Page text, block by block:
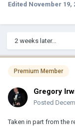
Edited November 19,
2 weeks later...
Premium Member
Gregory
Posted
Taken in part from the